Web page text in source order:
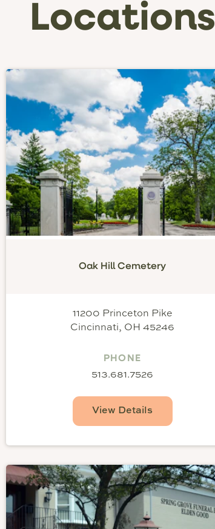
Locations
Oak Hill Cemetery
11200 Princeton Pike
Cincinnati, OH 45246
PHONE
513.681.7526
View Details